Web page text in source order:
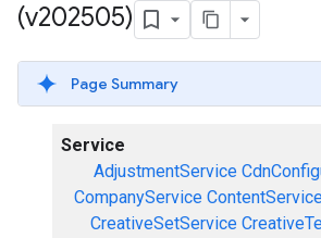
(v202505)
Page Summary
Service
AdjustmentService
CompanyService
CreativeSetService